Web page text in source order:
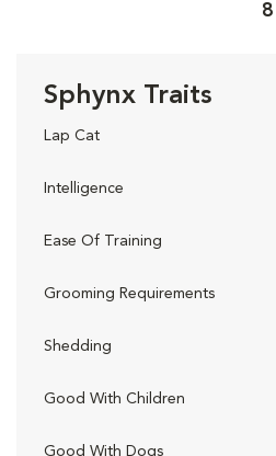
Sphynx Traits
Lap Cat
Intelligence
Ease Of Training
Grooming Requirements
Shedding
Good With Children
Good With Dogs